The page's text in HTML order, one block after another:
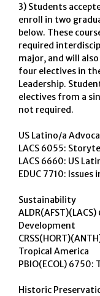
3) Students
enroll in two
below. These
required
major, and will
four electives in
Leadership.
electives from a
not required.
US Latino/a
LACS 6055:
LACS 6660: US
EDUC 7710:
Sustainability
Development
Tropical America
PBIO(ECOL)
Historic